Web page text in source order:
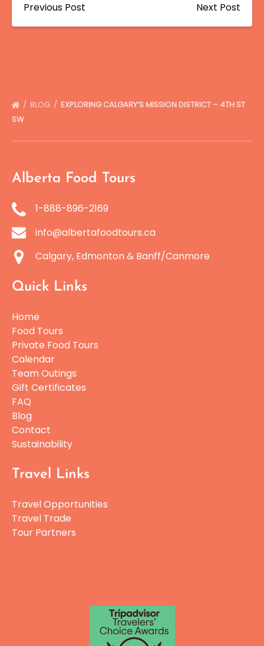
Previous Post Next Post
BLOG
EXPLORING CALGARY’S MISSION DISTRICT – 4TH ST
SW
Alberta Food Tours
1-888-896-2169
info@albertafoodtours.ca
Calgary, Edmonton & Banff/Canmore
Quick Links
Home
Food Tours
Private Food Tours
Calendar
Team Outings
Gift Certificates
FAQ
Blog
Contact
Sustainability
Travel Links
Travel Opportunities
Travel Trade
Tour Partners